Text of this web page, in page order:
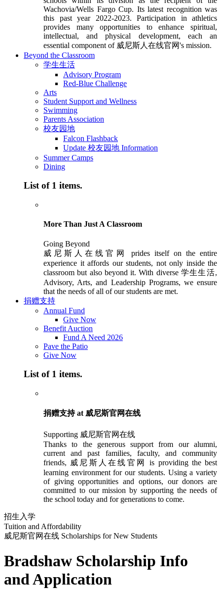
Wachovia/Wells Fargo Cup. Its latest recognition was
this past year 2022-2023. Participation in athletics
provides many opportunities to enhance spiritual,
intellectual, and physical development, each an
essential component of 威尼斯人在线官网's mission.
Beyond the Classroom
学生生活
Advisory Program
Red-Blue Challenge
Arts
Student Support and Wellness
Swimming
Parents Association
校友园地
Falcon Flashback
Update 校友园地 Information
Summer Camps
Dining
List of 1 items.
More Than Just A Classroom
Going Beyond
威尼斯人在线官网 prides itself on the entire
experience it affords our students, not only inside the
classroom but also beyond it. With diverse 学生生活,
Advisory, Arts, and Leadership Programs, we ensure
that the needs of all of our students are met.
捐赠支持
Annual Fund
Give Now
Benefit Auction
Fund A Need 2026
Pave the Patio
Give Now
List of 1 items.
捐赠支持 at 威尼斯官网在线
Supporting 威尼斯官网在线
Thanks to the generous support from our alumni,
current and past families, faculty, and community
friends, 威尼斯人在线官网 is providing the best
learning environment for our students. Using a variety
of giving opportunities and options, our donors are
committed to our mission by supporting the needs of
the school today and for generations to come.
招生入学
Tuition and Affordability
威尼斯官网在线 Scholarships for New Students
Bradshaw Scholarship Info
and Application